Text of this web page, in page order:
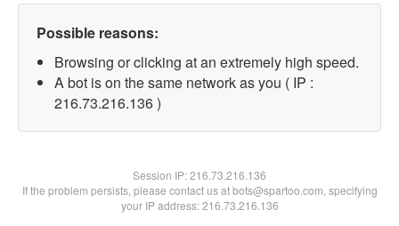
Possible reasons:
Browsing or clicking at an extremely high speed.
A bot is on the same network as you ( IP :
216.73.216.136 )
Session IP:216.73.216.136
If the problem persists, please contact us at bots@spartoo.com, specifying
your IP address: 216.73.216.136